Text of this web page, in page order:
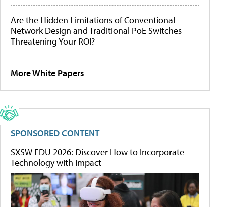
Are the Hidden Limitations of Conventional
Network Design and Traditional PoE Switches
Threatening Your ROI?
More White Papers
SPONSORED CONTENT
SXSW EDU 2026: Discover How to Incorporate
Technology with Impact